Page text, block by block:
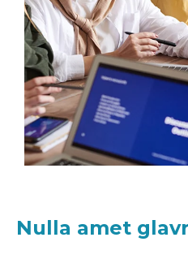
Nulla amet